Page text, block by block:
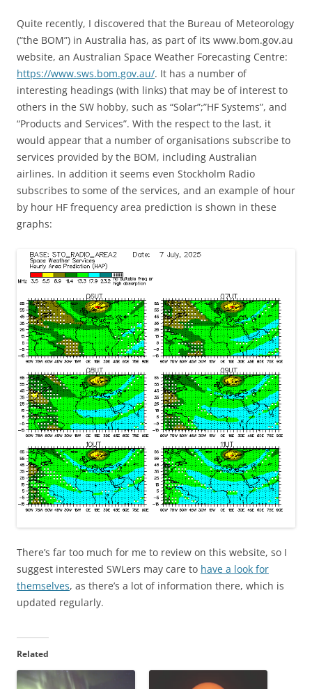
Quite recently, I discovered that the Bureau of Meteorology
(“the BOM”) in Australia has, as part of its www.bom.gov.au
website, an Australian Space Weather Forecasting Centre:
https://www.sws.bom.gov.au/. It has a number of
interesting headings (with links) that may be of interest to
others in the SW hobby, such as “Solar”;”HF Systems”, and
“Products and Services”. With the respect to the last, it
would appear that a number of organisations subscribe to
services provided by the BOM, including Australian
airlines. In addition it seems even Stockholm Radio
subscribes to some of the services, and an example of hour
by hour HF frequency area prediction is shown in these
graphs:
There’s far too much for me to review on this website, so I
suggest interested SWLers may care to have a look for
themselves, as there’s a lot of information there, which is
updated regularly.
Related